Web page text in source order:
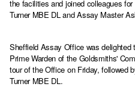
the facilities and joined colleagues
Turner MBE DL and Assay Master
Sheffield Assay Office was delighted
Prime Warden of the Goldsmiths'
tour of the Office on Friday, followed
Turner MBE DL.